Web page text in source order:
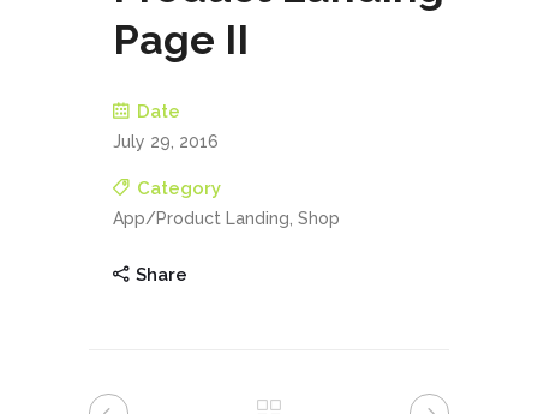
Page II
Date
July 29, 2016
Category
App/Product Landing, Shop
Share